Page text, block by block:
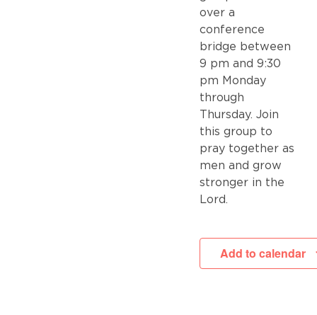
over a
conference
bridge between
9 pm and 9:30
pm Monday
through
Thursday. Join
this group to
pray together as
men and grow
stronger in the
Lord.
Add to calendar